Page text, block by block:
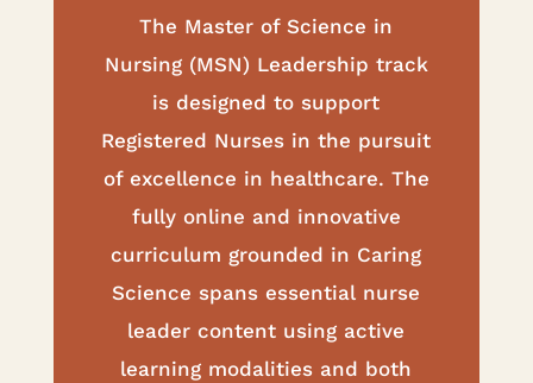
The Master of Science in
Nursing (MSN) Leadership track
is designed to support
Registered Nurses in the pursuit
of excellence in healthcare. The
fully online and innovative
curriculum grounded in Caring
Science spans essential nurse
leader content using active
learning modalities and both